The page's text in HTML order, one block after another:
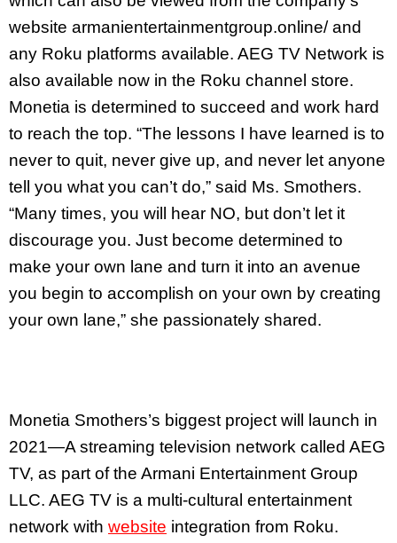
website armanientertainmentgroup.online/ and
any Roku platforms available. AEG TV Network is
also available now in the Roku channel store.
Monetia is determined to succeed and work hard
to reach the top. “The lessons I have learned is to
never to quit, never give up, and never let anyone
tell you what you can’t do,” said Ms. Smothers.
“Many times, you will hear NO, but don’t let it
discourage you. Just become determined to
make your own lane and turn it into an avenue
you begin to accomplish on your own by creating
your own lane,” she passionately shared.
Monetia Smothers’s biggest project will launch in
2021—A streaming television network called AEG
TV, as part of the Armani Entertainment Group
LLC. AEG TV is a multi-cultural entertainment
network with website integration from Roku.